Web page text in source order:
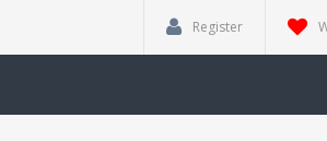
Register